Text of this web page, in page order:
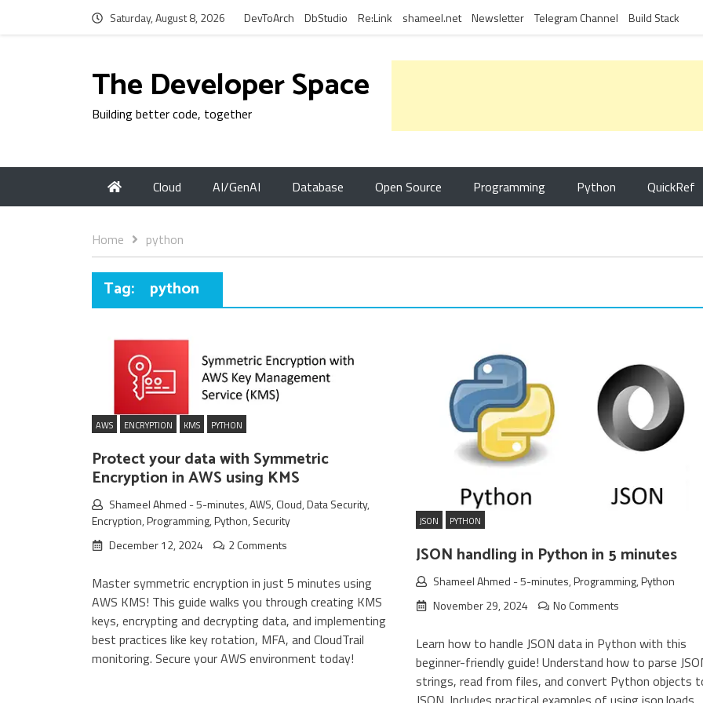
Saturday, August 8, 2026 DevToArch DbStudio Re:Link shameel.net Newsletter Telegram Channel Build Stack
The Developer Space
Building better code, together
Cloud AI/GenAI Database Open Source Programming Python QuickRef
Home python
Tag: python
AWS ENCRYPTION KMS PYTHON
Protect your data with Symmetric
Encryption in AWS using KMS
Shameel Ahmed -5-minutes,AWS,Cloud,Data Security,
Encryption,Programming,Python,Security
December 12, 2024
2 Comments
Master symmetric encryption in just 5 minutes using
AWS KMS! This guide walks you through creating KMS
keys, encrypting and decrypting data, and implementing
best practices like key rotation, MFA, and CloudTrail
monitoring. Secure your AWS environment today!
JSON PYTHON
JSON handling in Python in 5 minutes
Shameel Ahmed -5-minutes,Programming,Python
November 29, 2024
No Comments
Learn how to handle JSON data in Python with this
beginner-friendly guide! Understand how to parse
strings, read from files, and convert Python objects